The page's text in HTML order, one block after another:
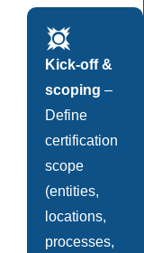
Kick-off &
scoping –
Define
certification
scope
(entities,
locations,
processes,